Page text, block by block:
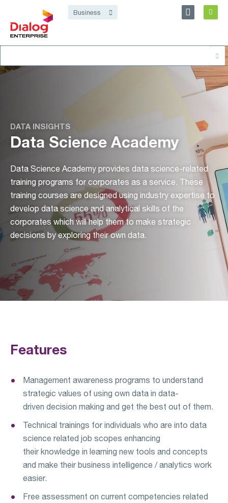
Dialog Enterprise
for:
DATA INSIGHTS
Data Science Academy
Data Science Academy provides data science-related
training programs for corporates as a service. These
training courses are designed using industry expertise to
develop data science and analytical skills of the
corporates which will help them to make strategic
decisions by exploring their own data.
Features
Management awareness programs to understand
strategic values of using own data in data-
driven decision making and get the best out of them.
Technical trainings for individuals who are into data
science related job scopes enhancing
their knowledge in learning new tools and concepts
and make their business intelligence / analytics work
easier.
Free assessment on current competencies related